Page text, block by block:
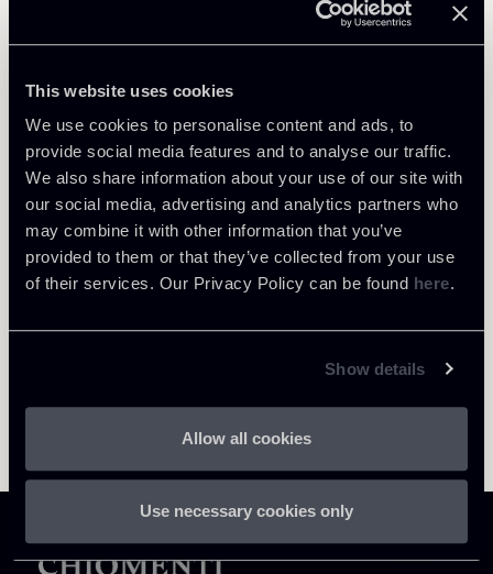
This website uses cookies
We use cookies to personalise content and ads, to
provide social media features and to analyse our traffic.
We also share information about your use of our site with
our social media, advertising and analytics partners who
may combine it with other information that you’ve
provided to them or that they’ve collected from your use
of their services. Our Privacy Policy can be found here.
Show details
Allow all cookies
Use necessary cookies only
Return to insights
Raul - Angelo Papotti
LOCATIONS
Milano
About the professional